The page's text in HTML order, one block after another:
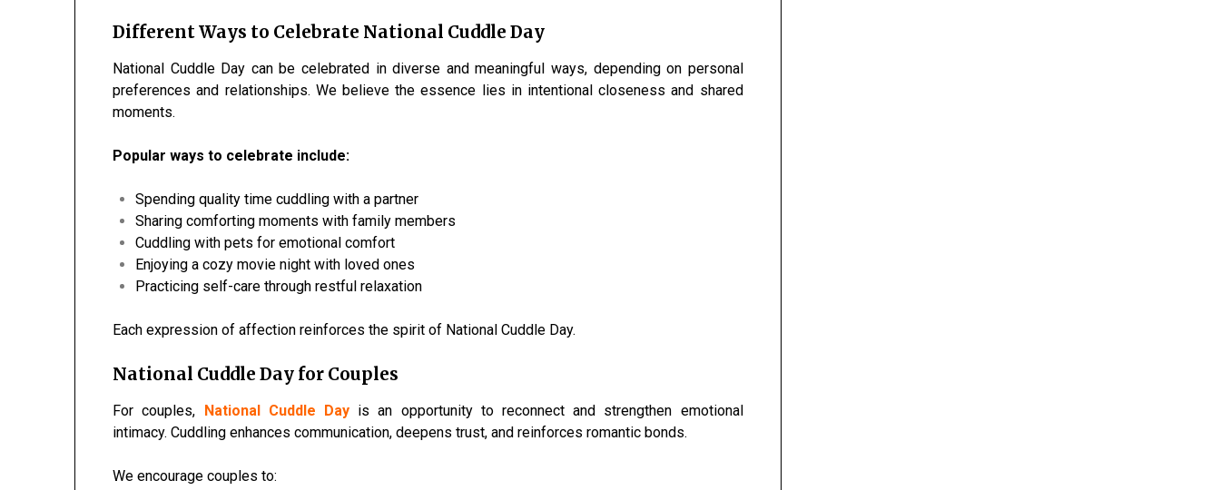
Different Ways to Celebrate National Cuddle Day
National Cuddle Day can be celebrated in diverse and meaningful ways, depending on personal
preferences and relationships. We believe the essence lies in intentional closeness and shared
moments.
Popular ways to celebrate include:
Spending quality time cuddling with a partner
Sharing comforting moments with family members
Cuddling with pets for emotional comfort
Enjoying a cozy movie night with loved ones
Practicing self-care through restful relaxation
Each expression of affection reinforces the spirit of National Cuddle Day.
National Cuddle Day for Couples
For couples, National Cuddle Dayis an opportunity to reconnect and strengthen emotional
intimacy. Cuddling enhances communication, deepens trust, and reinforces romantic bonds.
We encourage couples to: